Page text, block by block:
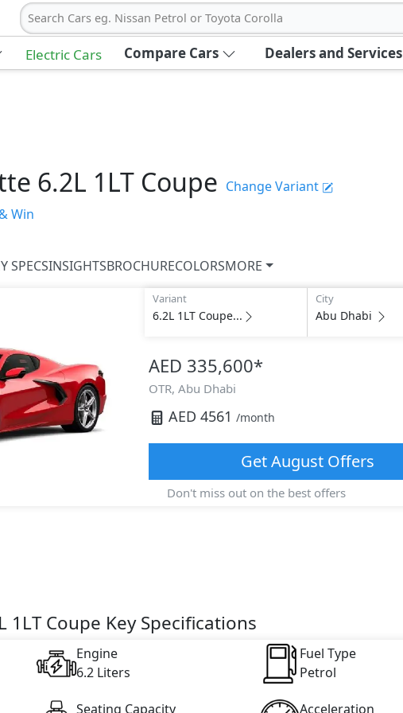
Search Cars eg. Nissan Petrol or Toyota Corolla
Electric Cars Compare Cars Dealers and Services
6.2L 1LT Coupe Change Variant
Win
SPECSINSIGHTSBROCHURECOLORSMORE
Variant
6.2L 1LT Coupe...
City
Abu Dhabi
AED 335,600*
OTR, Abu Dhabi
AED 4561 /month
GetAugustOffers
Don't miss out on the best offers
1LT Coupe Key Specifications
Engine
6.2 Liters
Fuel Type
Petrol
Seating Capacity
Acceleration